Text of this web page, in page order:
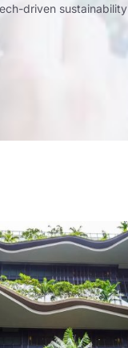
driven sustainability